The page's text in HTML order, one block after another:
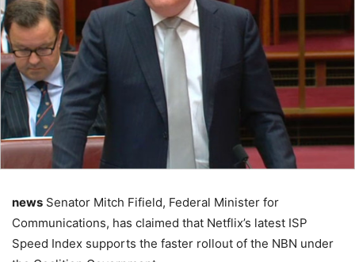
news Senator Mitch Fifield, Federal Minister for
Communications, has claimed that Netflix’s latest ISP
Speed Index supports the faster rollout of the NBN under